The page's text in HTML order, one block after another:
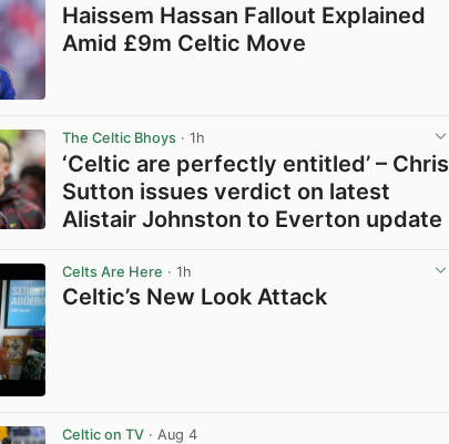
Haissem Hassan Fallout Explained
Amid £9m Celtic Move
The Celtic Bhoys · 1h
‘Celtic are perfectly entitled’ – Chris
Sutton issues verdict on latest
Alistair Johnston to Everton update
Celts Are Here · 1h
Celtic’s New Look Attack
Celtic on TV · Aug 4